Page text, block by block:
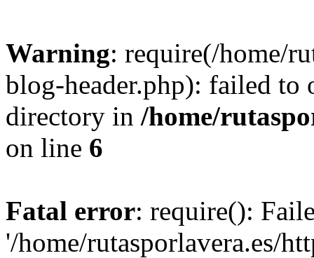
Warning: require(/home/
blog-header.php): failed to
directory in /home/
on line 6
Fatal error: require():
'/home/rutasporlavera.es/